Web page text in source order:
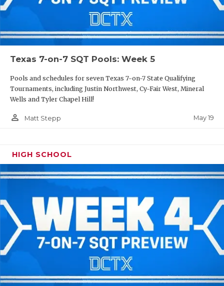
Texas 7-on-7 SQT Pools: Week 5
Pools and schedules for seven Texas 7-on-7 State Qualifying
Tournaments, including Justin Northwest, Cy-Fair West, Mineral
Wells and Tyler Chapel Hill!
person_outline Matt Stepp May 19
HIGH SCHOOL